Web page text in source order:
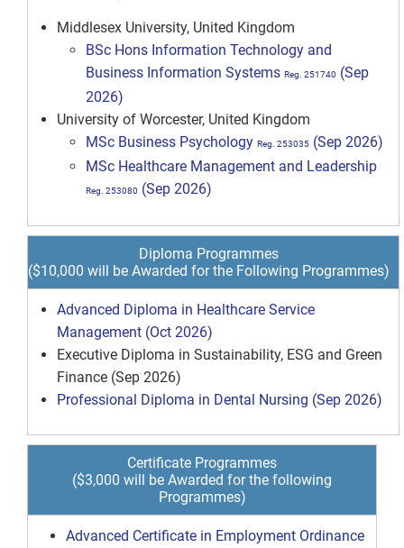
Middlesex University, United Kingdom
BSc Hons Information Technology and
Business Information Systems Reg. 251740 (Sep
2026)
University of Worcester, United Kingdom
MSc Business Psychology Reg. 253035 (Sep 2026)
MSc Healthcare Management and Leadership
Reg. 253080 (Sep 2026)
Diploma Programmes
($10,000 will be Awarded for the Following Programmes)
Advanced Diploma in Healthcare Service
Management (Oct 2026)
Executive Diploma in Sustainability, ESG and Green
Finance (Sep 2026)
Professional Diploma in Dental Nursing (Sep 2026)
Certificate Programmes
($3,000 will be Awarded for the following
Programmes)
Advanced Certificate in Employment Ordinance